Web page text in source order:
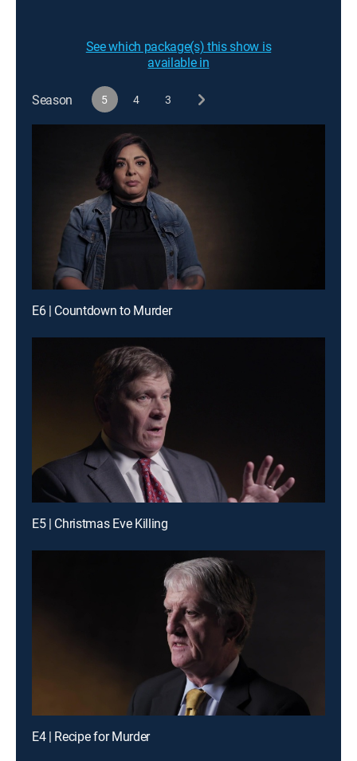
See which package(s) this show is
available in
Season 5 4 3
E6 | Countdown to Murder
E5 | Christmas Eve Killing
E4 | Recipe for Murder